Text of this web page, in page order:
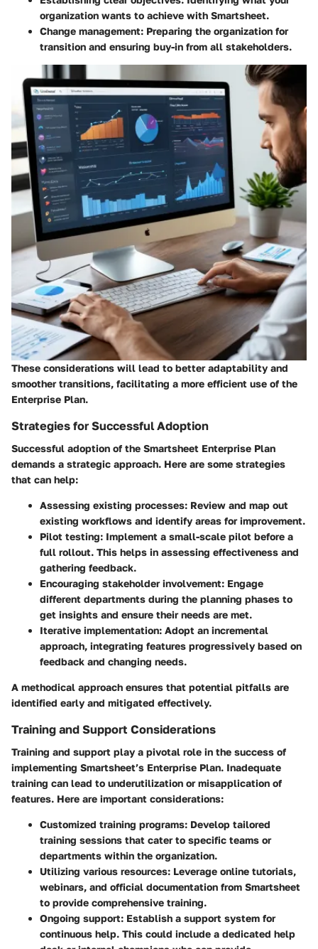
organization wants to achieve with Smartsheet.
Change management: Preparing the organization for
transition and ensuring buy-in from all stakeholders.
These considerations will lead to better adaptability and
smoother transitions, facilitating a more efficient use of the
Enterprise Plan.
Strategies for Successful Adoption
Successful adoption of the Smartsheet Enterprise Plan
demands a strategic approach. Here are some strategies
that can help:
Assessing existing processes: Review and map out
existing workflows and identify areas for improvement.
Pilot testing: Implement a small-scale pilot before a
full rollout. This helps in assessing effectiveness and
gathering feedback.
Encouraging stakeholder involvement: Engage
different departments during the planning phases to
get insights and ensure their needs are met.
Iterative implementation: Adopt an incremental
approach, integrating features progressively based on
feedback and changing needs.
A methodical approach ensures that potential pitfalls are
identified early and mitigated effectively.
Training and Support Considerations
Training and support play a pivotal role in the success of
implementing Smartsheet’s Enterprise Plan. Inadequate
training can lead to underutilization or misapplication of
features. Here are important considerations:
Customized training programs: Develop tailored
training sessions that cater to specific teams or
departments within the organization.
Utilizing various resources: Leverage online tutorials,
webinars, and official documentation from Smartsheet
to provide comprehensive training.
Ongoing support: Establish a support system for
continuous help. This could include a dedicated help